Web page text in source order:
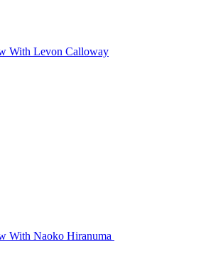
With Levon Calloway
With Naoko Hiranuma